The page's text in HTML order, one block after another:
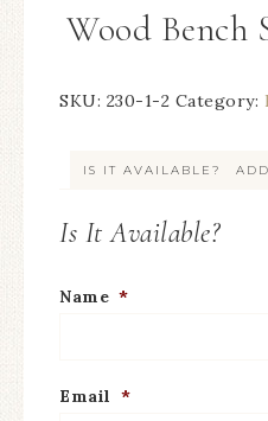
Wood Bench
SKU: 230-1-2 Category:
IS IT AVAILABLE?
Is It Available?
Name *
Email *